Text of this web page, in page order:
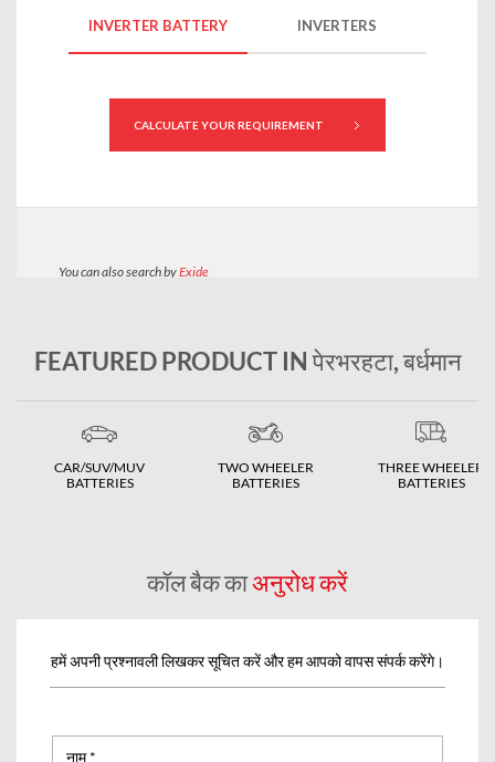
FEATURED PRODUCT IN पेरभरहटा, बर्धमान
CAR/SUV/MUV
BATTERIES
TWO WHEELER
BATTERIES
THREE WHEELER
BATTERIES
कॉल बैक काअनुरोध करें
हमें अपनी प्रश्नावली लिखकर सूचित करें और हम आपको वापस संपर्क करेंगे।